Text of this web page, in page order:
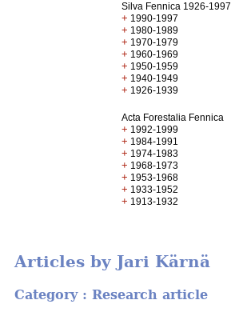
Silva Fennica 1926-1997
+ 1990-1997
+ 1980-1989
+ 1970-1979
+ 1960-1969
+ 1950-1959
+ 1940-1949
+ 1926-1939
Acta Forestalia Fennica
+ 1992-1999
+ 1984-1991
+ 1974-1983
+ 1968-1973
+ 1953-1968
+ 1933-1952
+ 1913-1932
Articles by Jari Kärnä
Category : Research article